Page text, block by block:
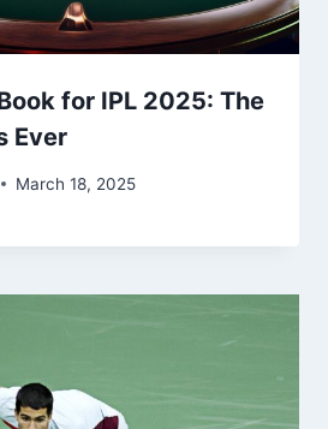
for IPL 2025: The
Ever
March 18, 2025